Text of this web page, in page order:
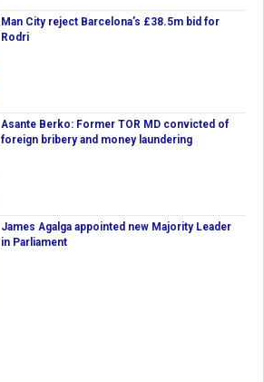
Man City reject Barcelona’s £38.5m bid for
Rodri
Asante Berko: Former TOR MD convicted of
foreign bribery and money laundering
James Agalga appointed new Majority Leader
in Parliament